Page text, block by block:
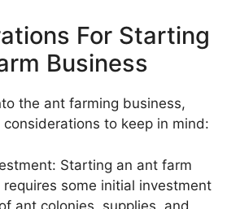
For Starting
Business
the ant farming business,
to keep in mind:
Starting an ant farm
requires some initial investment
ant colonies, supplies, and